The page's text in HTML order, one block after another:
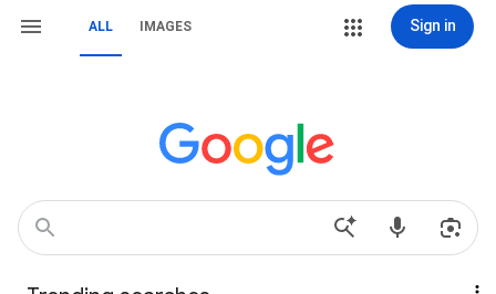
ALL IMAGES Sign in